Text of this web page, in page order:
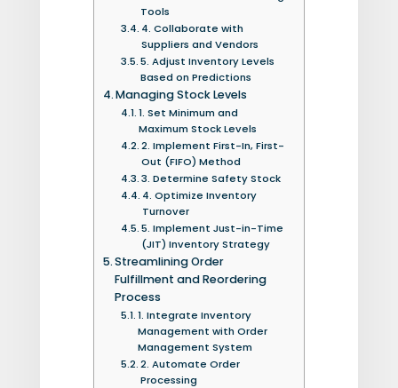
Tools
4. Collaborate with
Suppliers and Vendors
5. Adjust Inventory Levels
Based on Predictions
Managing Stock Levels
1. Set Minimum and
Maximum Stock Levels
2. Implement First-In, First-
Out (FIFO) Method
3. Determine Safety Stock
4. Optimize Inventory
Turnover
5. Implement Just-in-Time
(JIT) Inventory Strategy
Streamlining Order
Fulfillment and Reordering
Process
1. Integrate Inventory
Management with Order
Management System
2. Automate Order
Processing